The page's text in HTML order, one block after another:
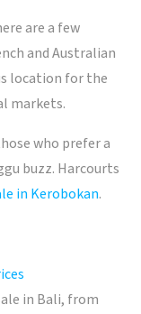
are a few
and Australian
location for the
markets.
who prefer a
buzz. Harcourts
in Kerobokan.
in Bali, from